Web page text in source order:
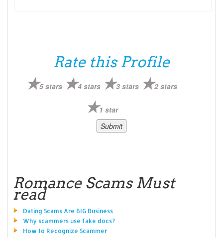
Rate this Profile
5 stars 4 stars 3 stars 2 stars
1 star
Romance Scams Must
read
Dating Scams Are BIG Business
Why scammers use fake docs?
How to Recognize Scammer